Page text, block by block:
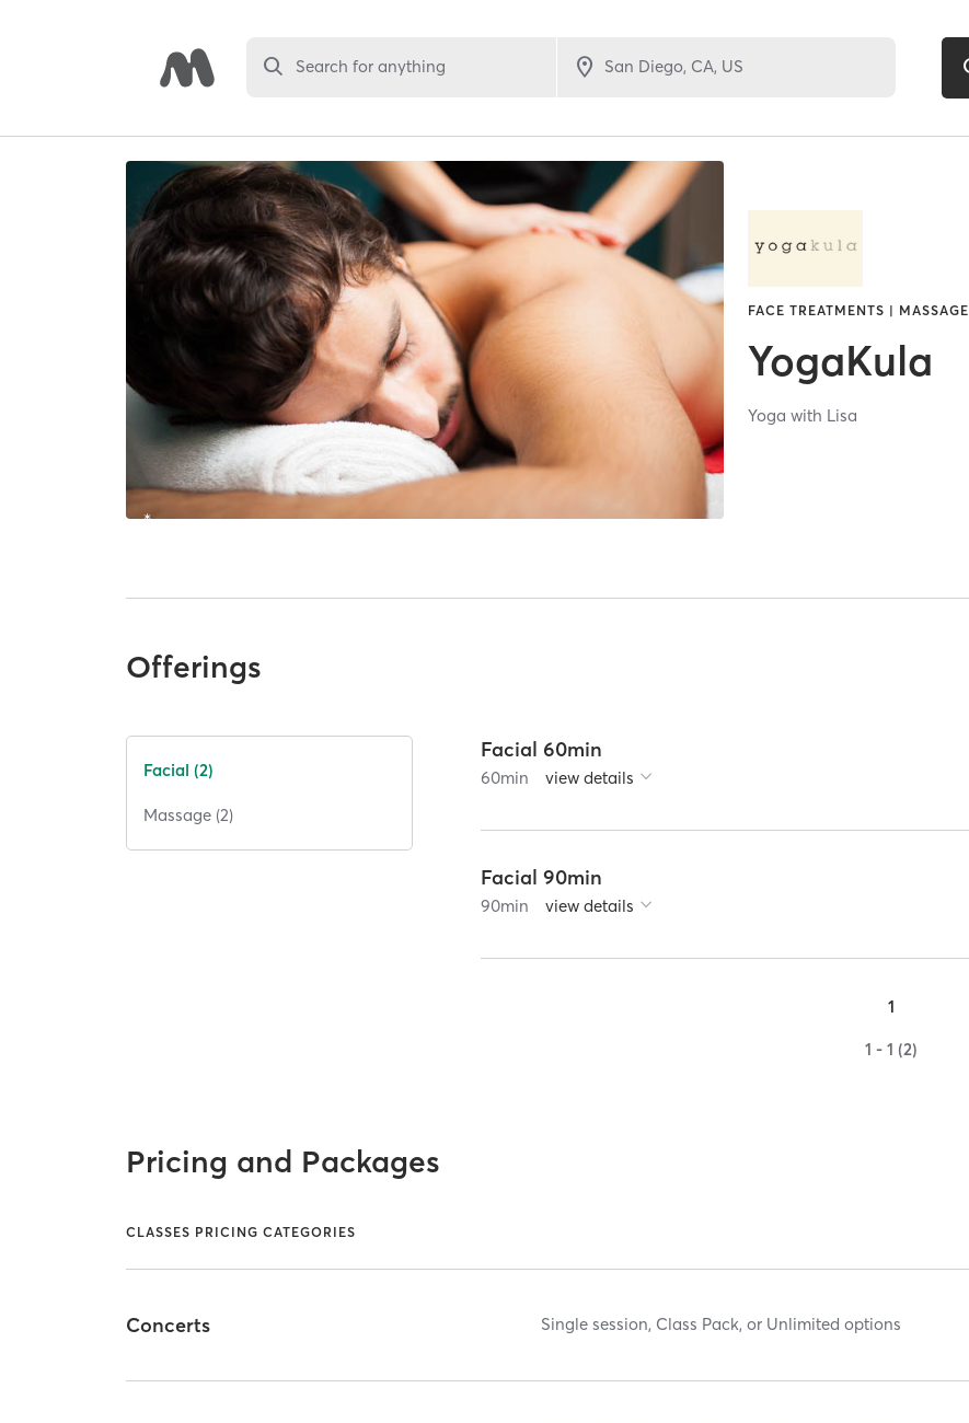
Search for anything
FACE TREATMENTS | MASSAGE
YogaKula
Yoga with Lisa
Offerings
Facial (2)
Massage (2)
Facial 60min
60min view details
Facial 90min
90min view details
1
1 - 1 (2)
Pricing and Packages
CLASSES PRICING CATEGORIES
Concerts Single session, Class Pack, or Unlimited options